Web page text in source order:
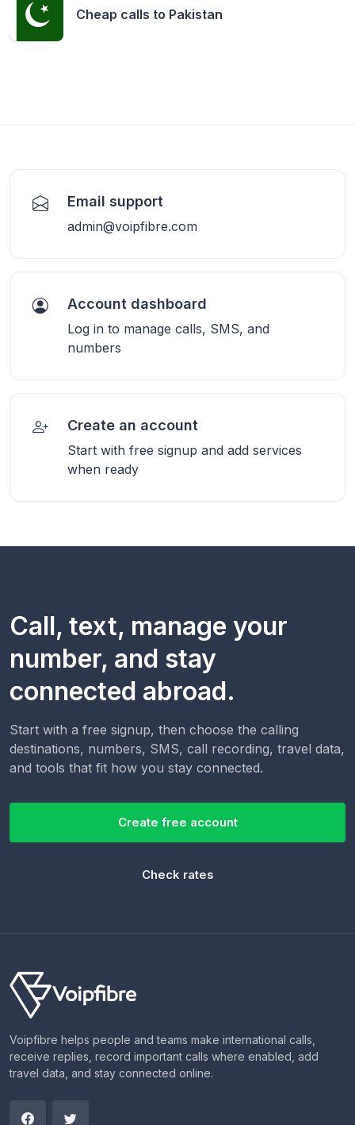
Cheap calls to Pakistan
Email support
admin@voipfibre.com
Account dashboard
Log in to manage calls, SMS, and
numbers
Create an account
Start with free signup and add services
when ready
Call, text, manage your
number, and stay
connected abroad.
Start with a free signup, then choose the calling
destinations, numbers, SMS, call recording, travel data,
and tools that fit how you stay connected.
Create free account
Check rates
Voipfibre helps people and teams make international calls,
receive replies, record important calls where enabled, add
travel data, and stay connected online.